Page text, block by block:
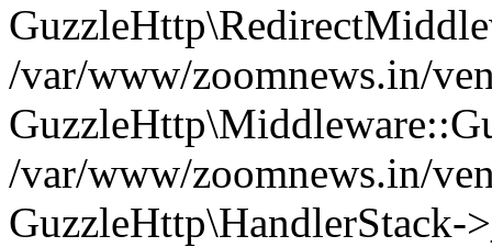
/var/www/zoomnews.in/
/var/www/zoomnews.in/
GuzzleHttp\HandlerStack-